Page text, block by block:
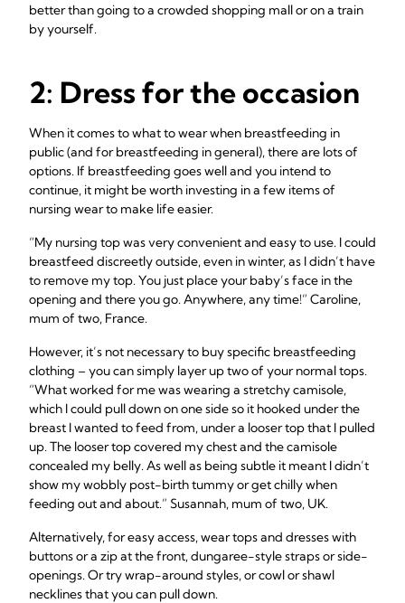
better than going to a crowded shopping mall or on a train
by yourself.
2: Dress for the occasion
When it comes to what to wear when breastfeeding in
public (and for breastfeeding in general), there are lots of
options. If breastfeeding goes well and you intend to
continue, it might be worth investing in a few items of
nursing wear to make life easier.
“My nursing top was very convenient and easy to use. I could
breastfeed discreetly outside, even in winter, as I didn’t have
to remove my top. You just place your baby’s face in the
opening and there you go. Anywhere, any time!” Caroline,
mum of two, France.
However, it’s not necessary to buy specific breastfeeding
clothing – you can simply layer up two of your normal tops.
“What worked for me was wearing a stretchy camisole,
which I could pull down on one side so it hooked under the
breast I wanted to feed from, under a looser top that I pulled
up. The looser top covered my chest and the camisole
concealed my belly. As well as being subtle it meant I didn’t
show my wobbly post-birth tummy or get chilly when
feeding out and about.” Susannah, mum of two, UK.
Alternatively, for easy access, wear tops and dresses with
buttons or a zip at the front, dungaree-style straps or side-
openings. Or try wrap-around styles, or cowl or shawl
necklines that you can pull down.